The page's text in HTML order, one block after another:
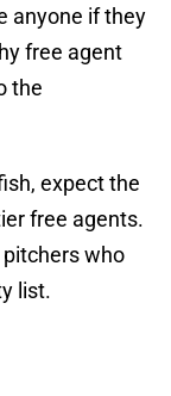
anyone if they
free agent
the
expect the
free agents.
who
list.